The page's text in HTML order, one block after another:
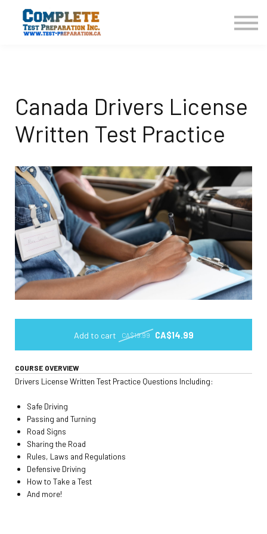
CONTACT US
Canada Drivers License
Written Test Practice
Add to cart CA$19.99 CA$14.99
COURSE OVERVIEW
Drivers License Written Test Practice Questions Including:
Safe Driving
Passing and Turning
Road Signs
Sharing the Road
Rules, Laws and Regulations
Defensive Driving
How to Take a Test
And more!